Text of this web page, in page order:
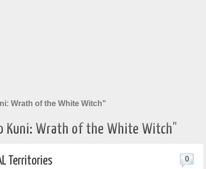
Wrath of the White Witch"
Kuni: Wrath of the White Witch"
Territories 0